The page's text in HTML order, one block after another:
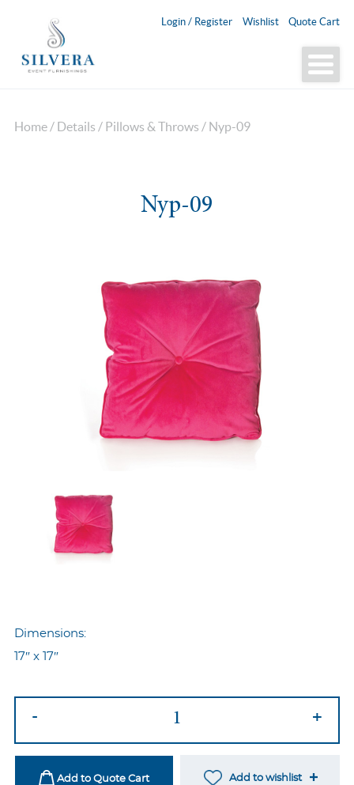
Login / Register Wishlist Quote Cart
Home / Details / Pillows & Throws / Nyp-09
Nyp-09
Dimensions:
17″ x 17″
quantity
- +
Add to Quote Cart Add to wishlist